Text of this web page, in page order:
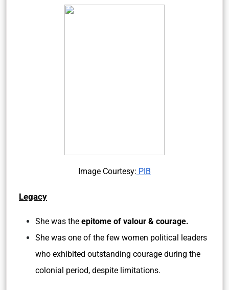
Image Courtesy: PIB
Legacy
She was the epitome of valour & courage.
She was one of the few women political leaders
who exhibited outstanding courage during the
colonial period, despite limitations.